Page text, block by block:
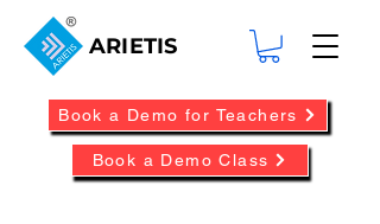
ARIETIS
Book a Demo Class
Book a Demo for Teachers